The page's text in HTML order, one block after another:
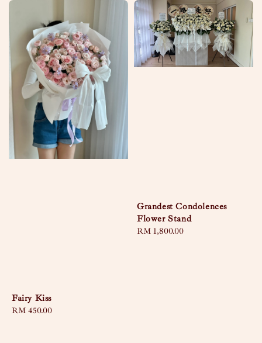
Fairy Kiss
Regular
RM 450.00
Grandest Condolences
Flower Stand
Regular
RM 1,800.00